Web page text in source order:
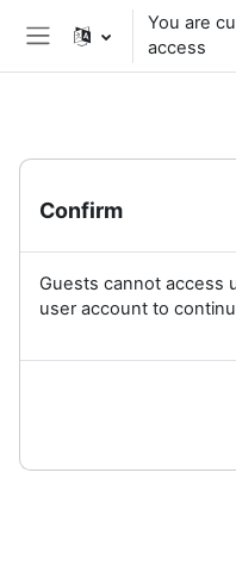
Skip to main content
Side panel
You are
access
Confirm
Guests cannot access
user account to